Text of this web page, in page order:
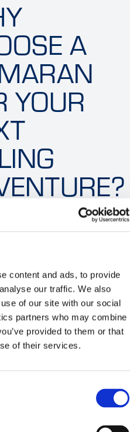
content and ads, to provide
our traffic. We also
of our site with our social
partners who may combine
provided to them or that
of their services.
A
YOUR
about freedom,
choosing the right
decision can be
While…
Read the post